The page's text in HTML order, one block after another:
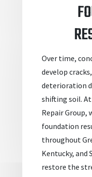
Over time,
develop
deterioration
shifting soil.
Repair Group,
foundation
throughout
Kentucky, and
restore the